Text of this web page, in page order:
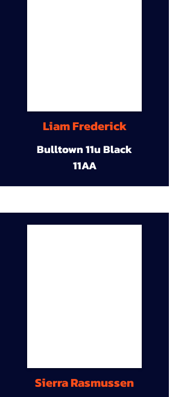
Liam Frederick
Bulltown 11u Black
11AA
Sierra Rasmussen